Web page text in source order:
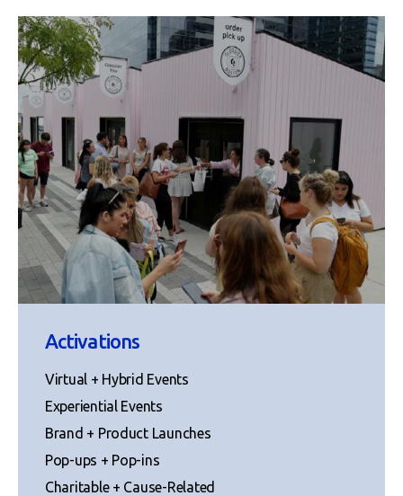
Activations
Virtual + Hybrid Events
Experiential Events
Brand + Product Launches
Pop-ups + Pop-ins
Charitable + Cause-Related